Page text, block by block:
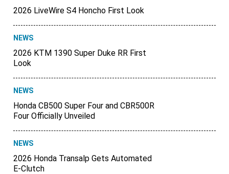
2026 LiveWire S4 Honcho First Look
NEWS
2026 KTM 1390 Super Duke RR First
Look
NEWS
Honda CB500 Super Four and CBR500R
Four Officially Unveiled
NEWS
2026 Honda Transalp Gets Automated
E-Clutch